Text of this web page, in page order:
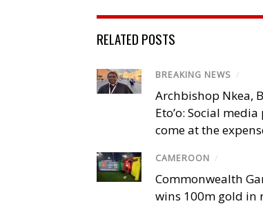
RELATED POSTS
BREAKING NEWS /
Archbishop Nkea,
Eto’o: Social
come at the
CAMEROON /
Commonwealth
wins 100m gold in